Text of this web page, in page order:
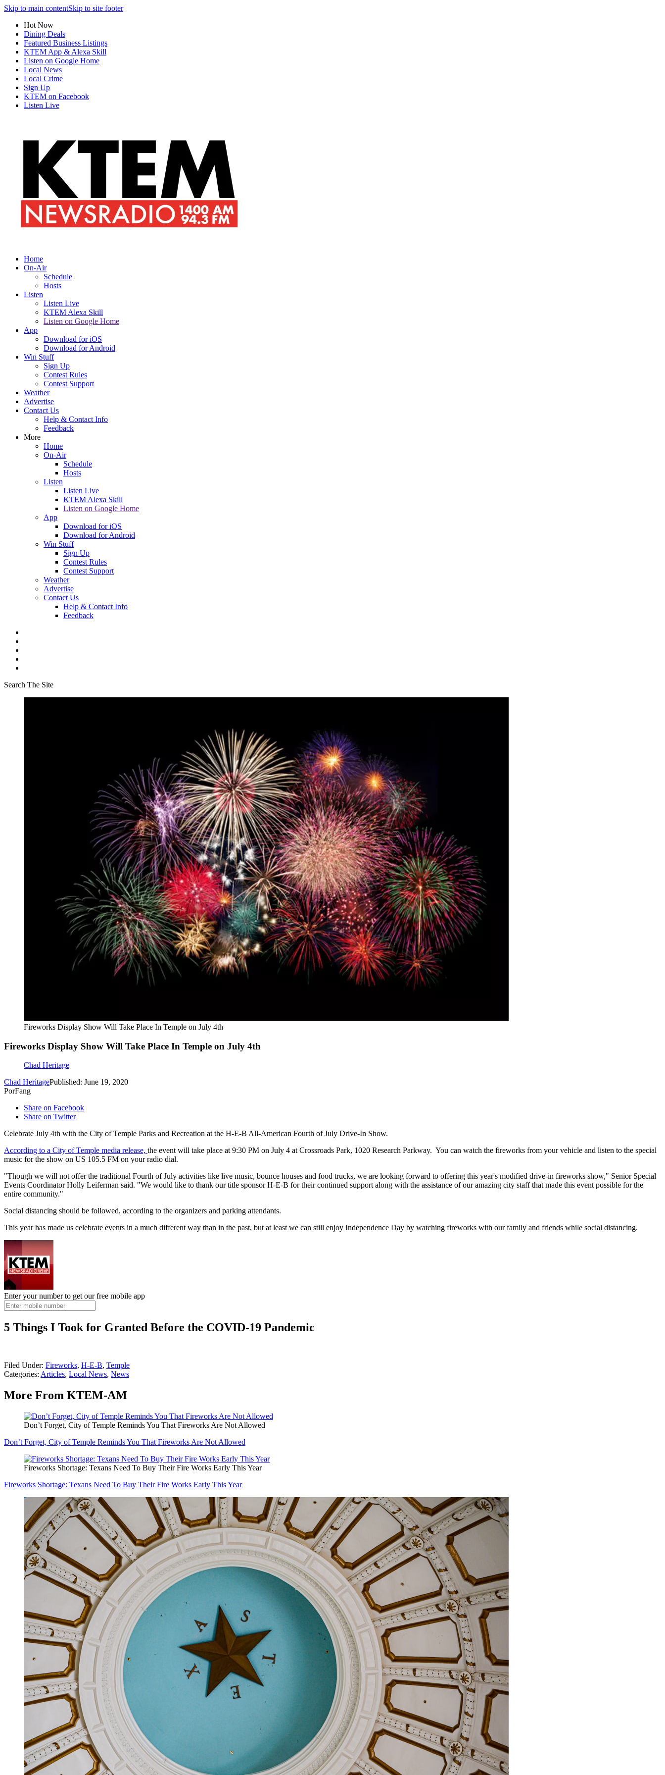
Skip to main contentSkip to site footer
Hot Now
Dining Deals
Featured Business Listings
KTEM App & Alexa Skill
Listen on Google Home
Local News
Local Crime
Sign Up
KTEM on Facebook
Listen Live
Home
On-Air
Schedule
Hosts
Listen
Listen Live
KTEM Alexa Skill
Listen on Google Home
App
Download for iOS
Download for Android
Win Stuff
Sign Up
Contest Rules
Contest Support
Weather
Advertise
Contact Us
Help & Contact Info
Feedback
More
Home
On-Air
Schedule
Hosts
Listen
Listen Live
KTEM Alexa Skill
Listen on Google Home
App
Download for iOS
Download for Android
Win Stuff
Sign Up
Contest Rules
Contest Support
Weather
Advertise
Contact Us
Help & Contact Info
Feedback
Search The Site
Fireworks Display Show Will Take Place In Temple on July 4th
Fireworks Display Show Will Take Place In Temple on July 4th
Chad Heritage
Chad HeritagePublished: June 19, 2020
PorFang
Share on Facebook
Share on Twitter
Celebrate July 4th with the City of Temple Parks and Recreation at the H-E-B All-American Fourth of July Drive-In Show.
According to a City of Temple media release, the event will take place at 9:30 PM on July 4 at Crossroads Park, 1020 Research Parkway. You can watch the fireworks from your vehicle and listen to the special
music for the show on US 105.5 FM on your radio dial.
"Though we will not offer the traditional Fourth of July activities like live music, bounce houses and food trucks, we are looking forward to offering this year's modified drive-in fireworks show," Senior Special
Events Coordinator Holly Leiferman said. "We would like to thank our title sponsor H-E-B for their continued support along with the assistance of our amazing city staff that made this event possible for the
entire community."
Social distancing should be followed, according to the organizers and parking attendants.
This year has made us celebrate events in a much different way than in the past, but at least we can still enjoy Independence Day by watching fireworks with our family and friends while social distancing.
Enter your number to get our free mobile app
5 Things I Took for Granted Before the COVID-19 Pandemic
Filed Under: Fireworks, H-E-B, Temple
Categories: Articles, Local News, News
More From KTEM-AM
Don’t Forget, City of Temple Reminds You That Fireworks Are Not Allowed
Don’t Forget, City of Temple Reminds You That Fireworks Are Not Allowed
Fireworks Shortage: Texans Need To Buy Their Fire Works Early This Year
Fireworks Shortage: Texans Need To Buy Their Fire Works Early This Year